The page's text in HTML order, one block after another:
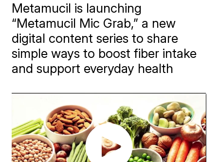
Metamucil is launching
“Metamucil Mic Grab,” a new
digital content series to share
simple ways to boost fiber intake
and support everyday health